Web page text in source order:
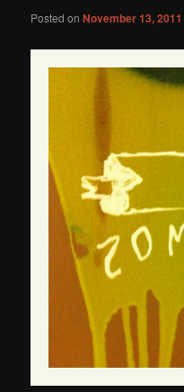
Posted onNovember 13, 2011